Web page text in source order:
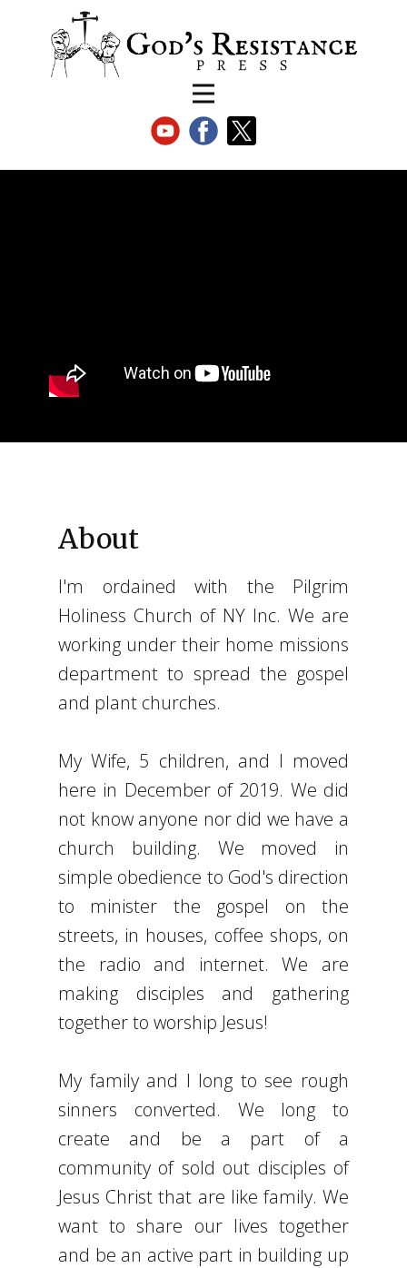
About
I'm ordained with the Pilgrim
Holiness Church of NY Inc. We are
working under their home missions
department to spread the gospel
and plant churches.
My Wife, 5 children, and I moved
here in December of 2019. We did
not know anyone nor did we have a
church building. We moved in
simple obedience to God's direction
to minister the gospel on the
streets, in houses, coffee shops, on
the radio and internet. We are
making disciples and gathering
together to worship Jesus!
My family and I long to see rough
sinners converted. We long to
create and be a part of a
community of sold out disciples of
Jesus Christ that are like family. We
want to share our lives together
and be an active part in building up